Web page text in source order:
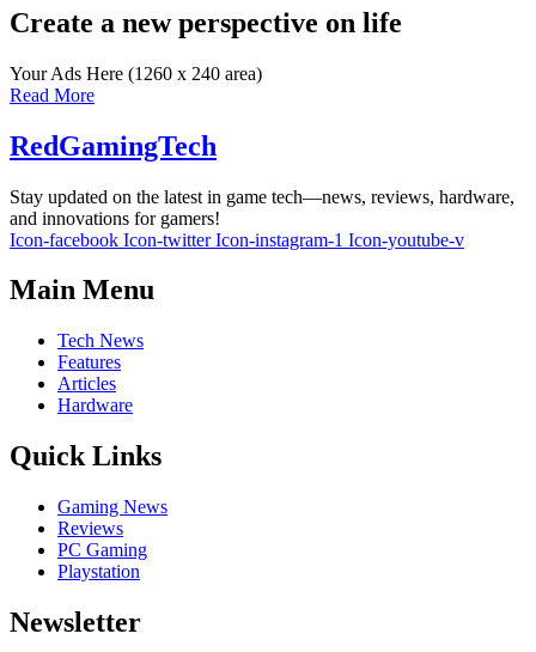
Create a new perspective on life
Your Ads Here (1260 x 240 area)
Read More
RedGamingTech
Stay updated on the latest in game tech—news, reviews, hardware,
and innovations for gamers!
Icon-facebook Icon-twitter Icon-instagram-1 Icon-youtube-v
Main Menu
Tech News
Features
Articles
Hardware
Quick Links
Gaming News
Reviews
PC Gaming
Playstation
Newsletter